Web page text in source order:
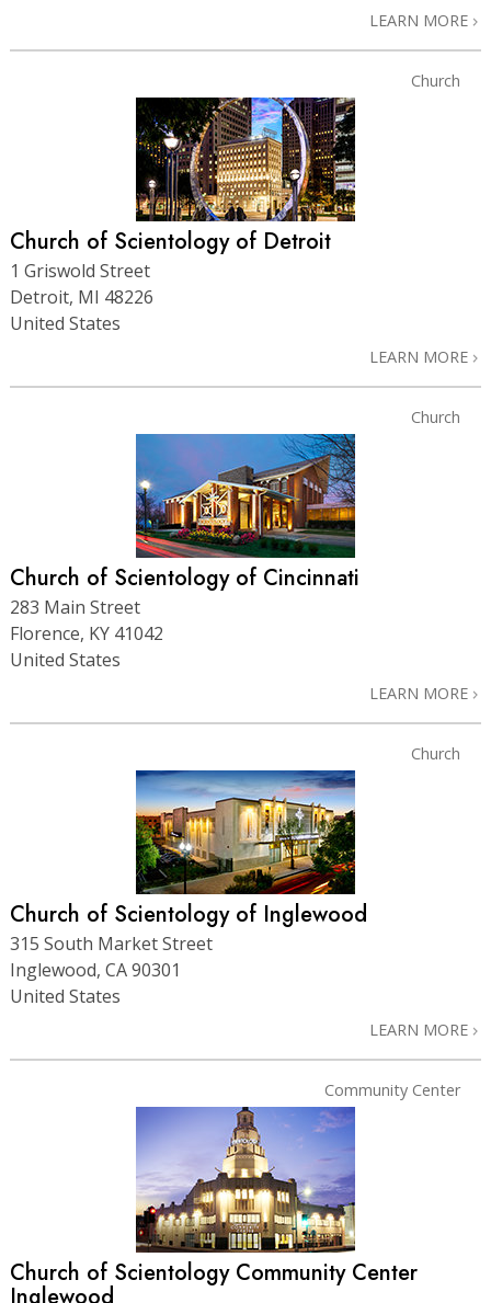
LEARN MORE
Church
Church of Scientology of Detroit
1 Griswold Street
Detroit, MI 48226
United States
LEARN MORE
Church
Church of Scientology of Cincinnati
283 Main Street
Florence, KY 41042
United States
LEARN MORE
Church
Church of Scientology of Inglewood
315 South Market Street
Inglewood, CA 90301
United States
LEARN MORE
Community Center
Church of Scientology Community Center
Inglewood